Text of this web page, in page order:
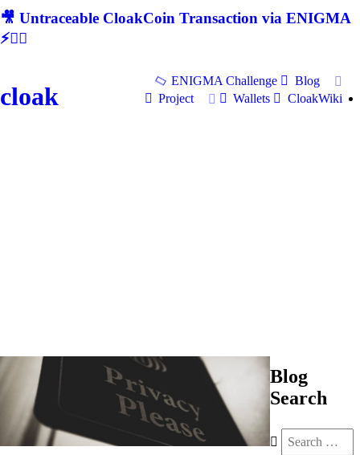
🎥 Untraceable CloakCoin Transaction via ENIGMA
⚡🕵‍♂
cloak
ENIGMA Challenge
Blog
Project
Wallets CloakWiki
Blog
Search